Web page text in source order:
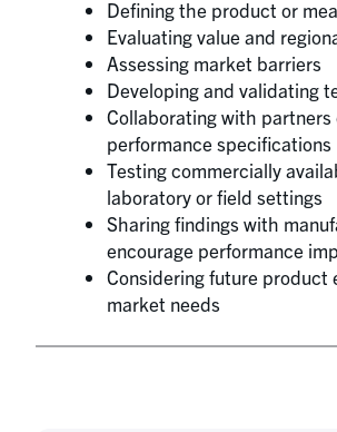
Defining the product or
Evaluating value and
Assessing market barriers
Developing and validating
Collaborating with partners
performance specifications
Testing commercially
laboratory or field settings
Sharing findings with
encourage performance
Considering future product
market needs